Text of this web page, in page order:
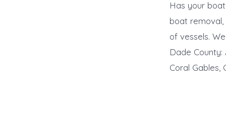
Has your
boat
of vessels.
Dade County:
Coral Gables,